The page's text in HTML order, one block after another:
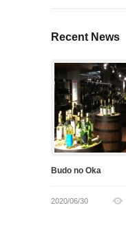
Recent News
Budo no Oka
2020/06/30